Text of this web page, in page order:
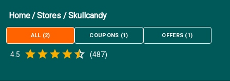
Home/Stores /Skullcandy
ALL (2) COUPONS (1) OFFERS (1)
4.5 Empty
(487)